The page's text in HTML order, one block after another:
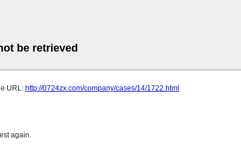
be retrieved
URL: http://0724zx.com/company/cases/14/1722.html
again.